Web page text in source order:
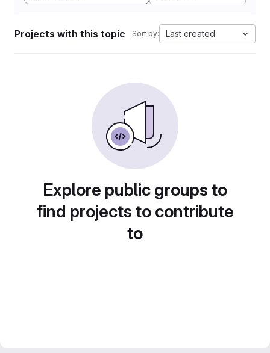
Projects with this topic Sort by: Last created
Explore public groups to
find projects to contribute
to